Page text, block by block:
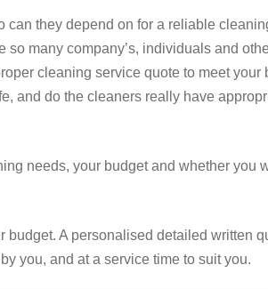
they depend on for a reliable
many company’s, individuals and
cleaning service quote to meet your
and do the cleaners really have
needs, your budget and whether you
A personalised detailed written
you, and at a service time to suit you.